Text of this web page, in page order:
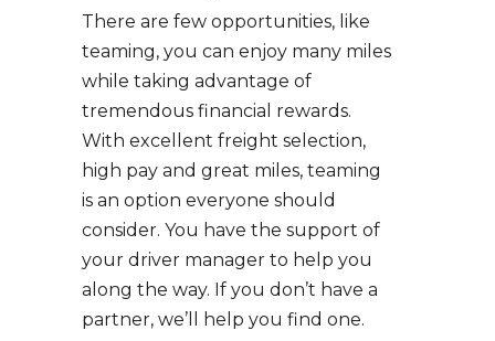
There are few opportunities, like
teaming, you can enjoy many miles
while taking advantage of
tremendous financial rewards.
With excellent freight selection,
high pay and great miles, teaming
is an option everyone should
consider. You have the support of
your driver manager to help you
along the way. If you don’t have a
partner, we’ll help you find one.